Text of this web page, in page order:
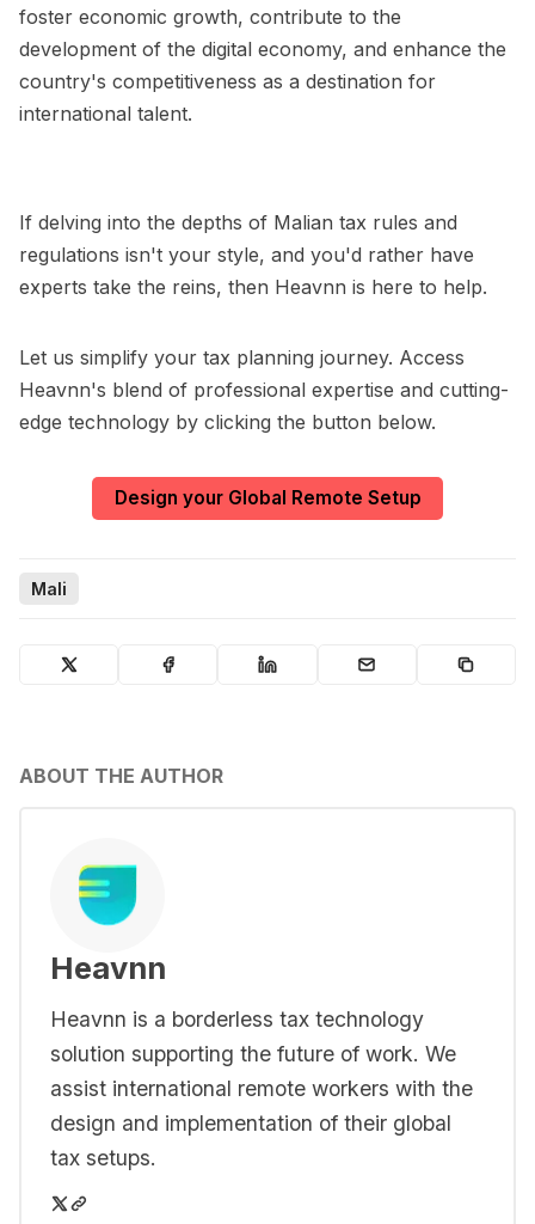
foster economic growth, contribute to the
development of the digital economy, and enhance the
country's competitiveness as a destination for
international talent.
If delving into the depths of Malian tax rules and
regulations isn't your style, and you'd rather have
experts take the reins, then Heavnn is here to help.
Let us simplify your tax planning journey. Access
Heavnn's blend of professional expertise and cutting-
edge technology by clicking the button below.
Design your Global Remote Setup
Mali
ABOUT THE AUTHOR
Heavnn
Heavnn is a borderless tax technology
solution supporting the future of work. We
assist international remote workers with the
design and implementation of their global
tax setups.